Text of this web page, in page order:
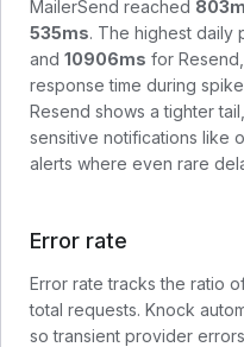
MailerSend reached 803
535ms. The highest daily
and 10906ms for Resend
response time during
Resend shows a tighter
sensitive notifications like
alerts where even rare
Error rate
Error rate tracks the ratio
total requests. Knock
so transient provider